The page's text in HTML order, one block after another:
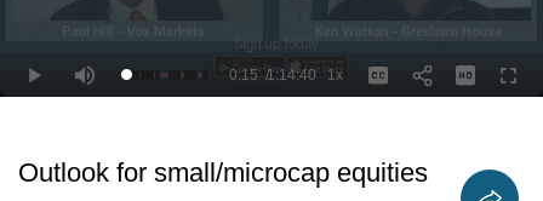
Video
Play Mute Loaded
:
1.56%
Current
0:15 /
Duration
1:14:40 1xPlayback
Rate
Captions
Outlook for small/microcap equities